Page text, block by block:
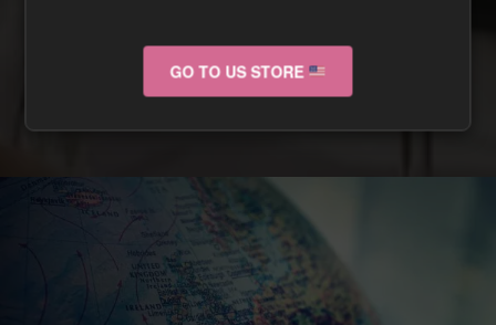
GO TO US STORE